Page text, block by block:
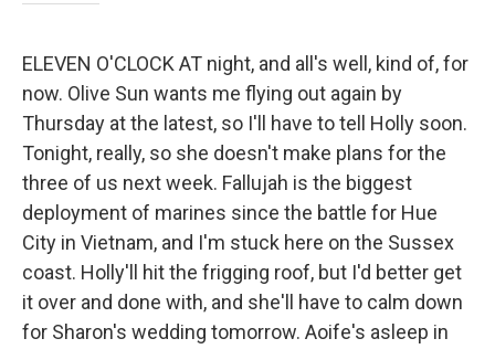
ELEVEN O'CLOCK AT night, and all's well, kind of, for
now. Olive Sun wants me flying out again by
Thursday at the latest, so I'll have to tell Holly soon.
Tonight, really, so she doesn't make plans for the
three of us next week. Fallujah is the biggest
deployment of marines since the battle for Hue
City in Vietnam, and I'm stuck here on the Sussex
coast. Holly'll hit the frigging roof, but I'd better get
it over and done with, and she'll have to calm down
for Sharon's wedding tomorrow. Aoife's asleep in